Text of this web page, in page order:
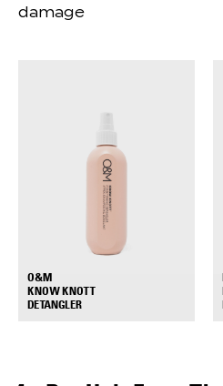
damage
O&M
KNOW KNOTT
DETANGLER